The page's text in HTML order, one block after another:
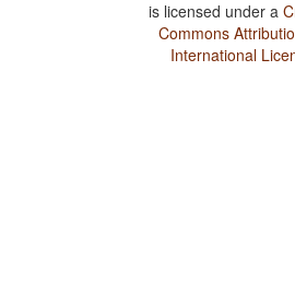
is licensed under a
Commons
International